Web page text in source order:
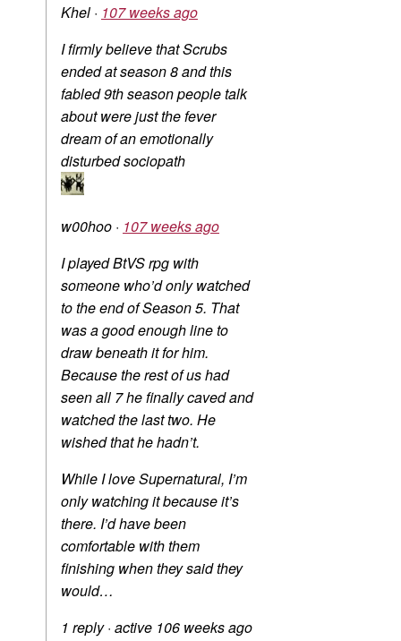
Khel · 107 weeks ago
I firmly believe that Scrubs
ended at season 8 and this
fabled 9th season people talk
about were just the fever
dream of an emotionally
disturbed sociopath
w00hoo · 107 weeks ago
I played BtVS rpg with
someone who’d only watched
to the end of Season 5. That
was a good enough line to
draw beneath it for him.
Because the rest of us had
seen all 7 he finally caved and
watched the last two. He
wished that he hadn’t.
While I love Supernatural, I’m
only watching it because it’s
there. I’d have been
comfortable with them
finishing when they said they
would…
1 reply· active 106 weeks ago